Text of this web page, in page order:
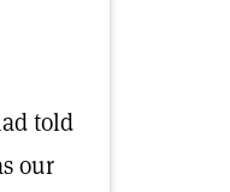
told
our